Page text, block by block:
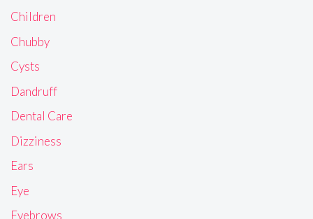
Children
Chubby
Cysts
Dandruff
Dental Care
Dizziness
Ears
Eye
Eyebrows